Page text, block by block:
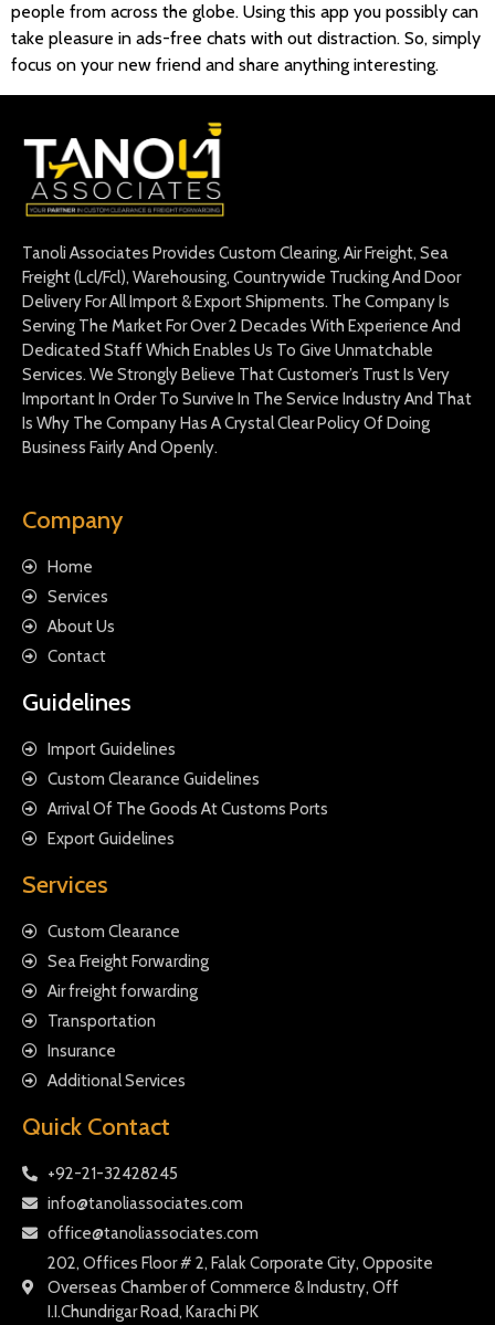
people from across the globe. Using this app you possibly can
take pleasure in ads-free chats with out distraction. So, simply
focus on your new friend and share anything interesting.
Tanoli Associates Provides Custom Clearing, Air Freight, Sea
Freight (Lcl/Fcl), Warehousing, Countrywide Trucking And Door
Delivery For All Import & Export Shipments. The Company Is
Serving The Market For Over 2 Decades With Experience And
Dedicated Staff Which Enables Us To Give Unmatchable
Services. We Strongly Believe That Customer’s Trust Is Very
Important In Order To Survive In The Service Industry And That
Is Why The Company Has A Crystal Clear Policy Of Doing
Business Fairly And Openly.
Company
Home
Services
About Us
Contact
Guidelines
Import Guidelines
Custom Clearance Guidelines
Arrival Of The Goods At Customs Ports
Export Guidelines
Services
Custom Clearance
Sea Freight Forwarding
Air freight forwarding
Transportation
Insurance
Additional Services
Quick Contact
+92-21-32428245
info@tanoliassociates.com
office@tanoliassociates.com
202, Offices Floor # 2, Falak Corporate City, Opposite
Overseas Chamber of Commerce & Industry, Off
I.I.Chundrigar Road, Karachi PK